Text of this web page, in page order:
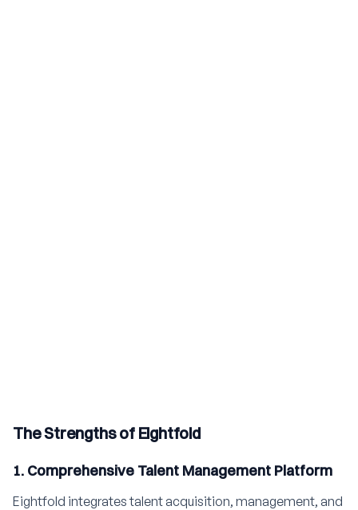
The Strengths of Eightfold
1. Comprehensive Talent Management Platform
Eightfold integrates talent acquisition, management, and